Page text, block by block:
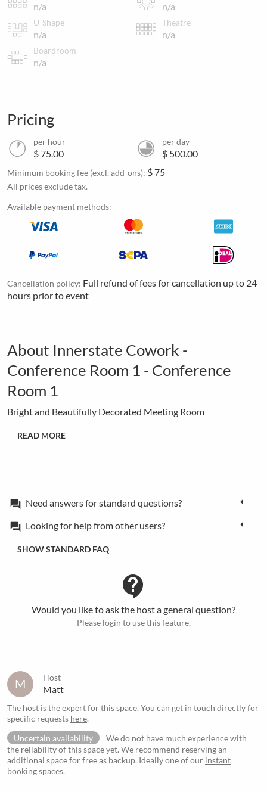
n/a n/a
U-Shape
n/a
Theatre
n/a
Boardroom
n/a
Pricing
per hour
$ 75.00
per day
$ 500.00
Minimum booking fee (excl. add-ons): $ 75
All prices exclude tax.
Available payment methods:
Cancellation policy: Full refund of fees for cancellation up to 24
hours prior to event
About Innerstate Cowork -
Conference Room 1 - Conference
Room 1
Bright and Beautifully Decorated Meeting Room
READ MORE
forum Need answers for standard questions?
forum Looking for help from other users?
SHOW STANDARD FAQ
contact_support
Would you like to ask the host a general question?
Please login to use this feature.
M Host
Matt
The host is the expert for this space. You can get in touch directly for
specific requests here.
Uncertain availability
We do not have much experience with
the reliability of this space yet. We recommend reserving an
additional space for free as backup. Ideally one of our instant
booking spaces.